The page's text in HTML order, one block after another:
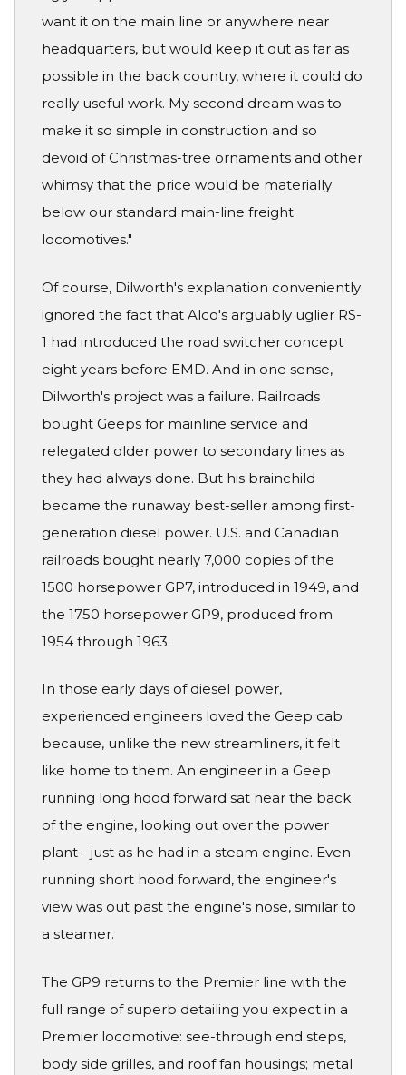
want it on the main line or anywhere near
headquarters, but would keep it out as far as
possible in the back country, where it could do
really useful work. My second dream was to
make it so simple in construction and so
devoid of Christmas-tree ornaments and other
whimsy that the price would be materially
below our standard main-line freight
locomotives."
Of course, Dilworth's explanation conveniently
ignored the fact that Alco's arguably uglier RS-
1 had introduced the road switcher concept
eight years before EMD. And in one sense,
Dilworth's project was a failure. Railroads
bought Geeps for mainline service and
relegated older power to secondary lines as
they had always done. But his brainchild
became the runaway best-seller among first-
generation diesel power. U.S. and Canadian
railroads bought nearly 7,000 copies of the
1500 horsepower GP7, introduced in 1949, and
the 1750 horsepower GP9, produced from
1954 through 1963.
In those early days of diesel power,
experienced engineers loved the Geep cab
because, unlike the new streamliners, it felt
like home to them. An engineer in a Geep
running long hood forward sat near the back
of the engine, looking out over the power
plant - just as he had in a steam engine. Even
running short hood forward, the engineer's
view was out past the engine's nose, similar to
a steamer.
The GP9 returns to the Premier line with the
full range of superb detailing you expect in a
Premier locomotive: see-through end steps,
body side grilles, and roof fan housings; metal